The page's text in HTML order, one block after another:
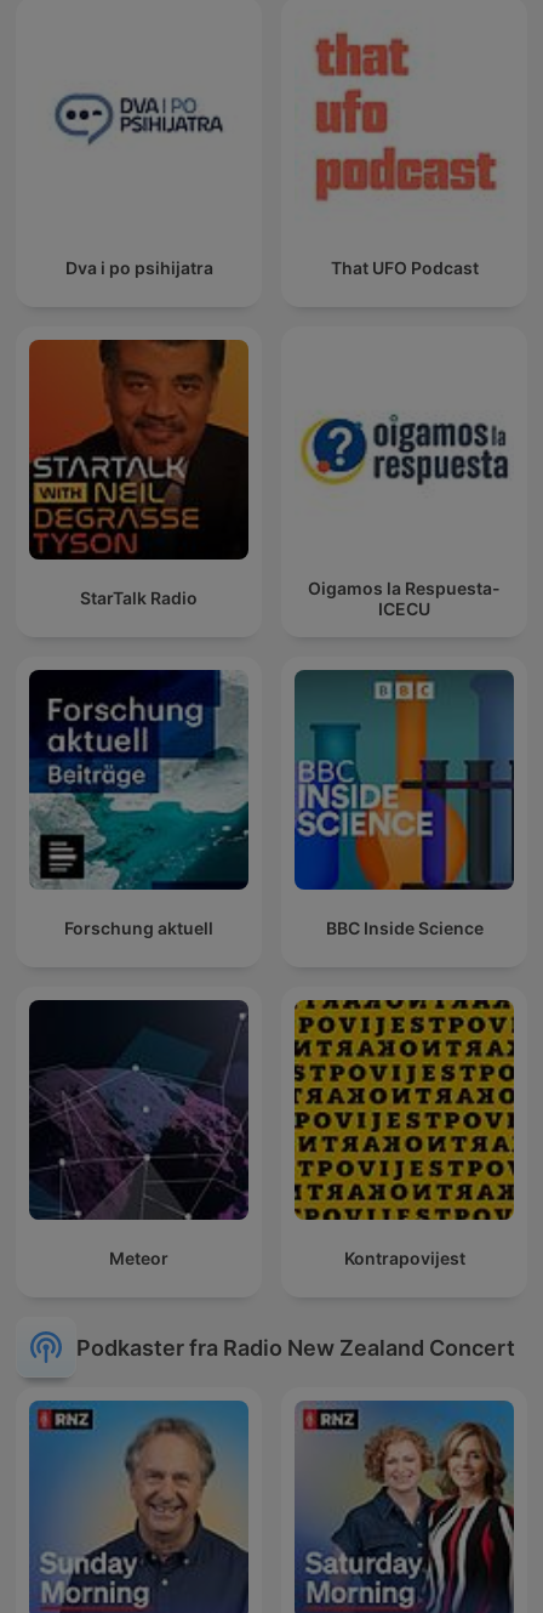
Dva i po psihijatra That UFO Podcast
StarTalk Radio
Oigamos la Respuesta-
ICECU
Forschung aktuell BBC Inside Science
Meteor Kontrapovijest
Podkaster fra Radio New Zealand Concert